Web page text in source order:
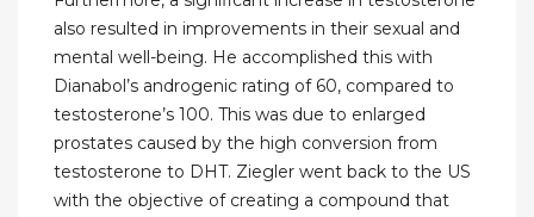
also resulted in improvements in their sexual and
mental well-being. He accomplished this with
Dianabol’s androgenic rating of 60, compared to
testosterone’s 100. This was due to enlarged
prostates caused by the high conversion from
testosterone to DHT. Ziegler went back to the US
with the objective of creating a compound that